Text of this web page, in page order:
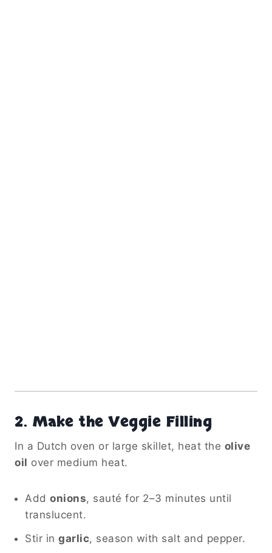
2. Make the Veggie Filling
In a Dutch oven or large skillet, heat the olive
oil over medium heat.
Add onions, sauté for 2–3 minutes until
translucent.
Stir in garlic, season with salt and pepper.